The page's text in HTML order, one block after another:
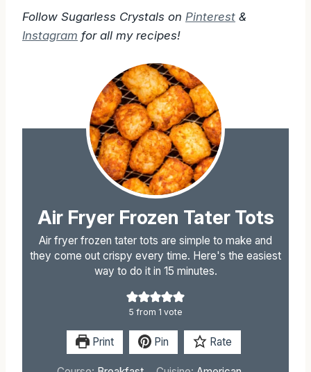
Follow Sugarless Crystals on Pinterest &
Instagram for all my recipes!
Air Fryer Frozen Tater Tots
Air fryer frozen tater tots are simple to make and
they come out crispy every time. Here's the easiest
way to do it in 15 minutes.
5 from 1 vote
Print Pin Rate